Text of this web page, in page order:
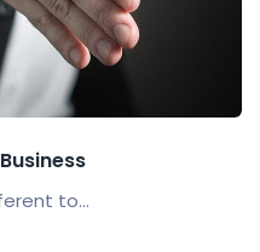
to...